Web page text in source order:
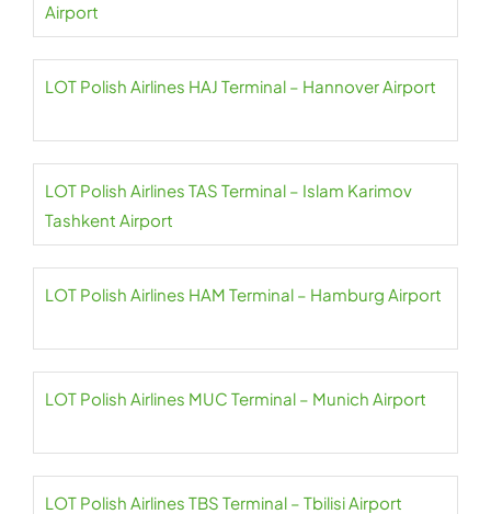
Airport
LOT Polish Airlines HAJ Terminal – Hannover Airport
LOT Polish Airlines TAS Terminal – Islam Karimov
Tashkent Airport
LOT Polish Airlines HAM Terminal – Hamburg Airport
LOT Polish Airlines MUC Terminal – Munich Airport
LOT Polish Airlines TBS Terminal – Tbilisi Airport